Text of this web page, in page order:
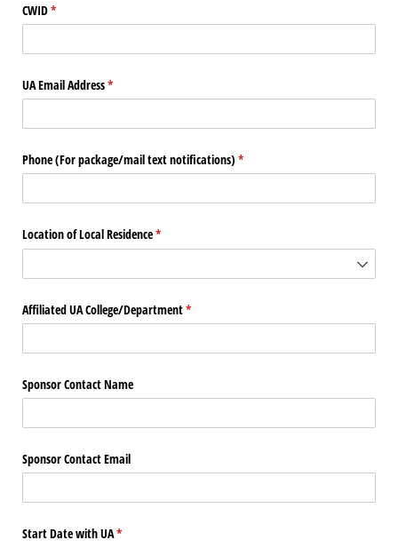
CWID*
(required)
UA Email Address*
(required)
Phone (For package/​mail text notifications) *
(required)
Location of Local Residence*
(required)
Affiliated UA College/​Department*
(required)
Sponsor Contact Name
Sponsor Contact Email
Start Date with UA*
(required)